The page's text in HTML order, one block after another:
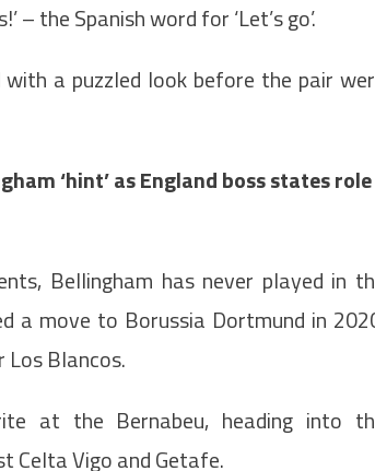
the Spanish word for ‘Let’s go’.
a puzzled look before the pair
‘hint’ as England boss states role
Bellingham has never played in
a move to Borussia Dortmund in
Blancos.
at the Bernabeu, heading into
Celta Vigo and Getafe.